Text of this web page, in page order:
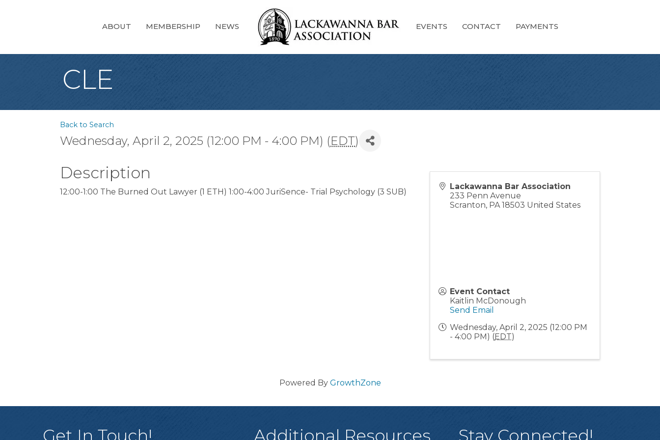
ABOUT MEMBERSHIP NEWS EVENTS CONTACT PAYMENTS
CLE
Back to Search
Wednesday, April 2, 2025 (12:00 PM - 4:00 PM) (EDT)
Description
12:00-1:00 The Burned Out Lawyer (1 ETH) 1:00-4:00 JuriSence- Trial Psychology (3 SUB)
Lackawanna Bar Association
233 Penn Avenue
Scranton, PA 18503 United States
Event Contact
Kaitlin McDonough
Send Email
Wednesday, April 2, 2025 (12:00 PM
- 4:00 PM) (EDT)
Powered By GrowthZone
Get In Touch! Additional Resources Stay Connected!